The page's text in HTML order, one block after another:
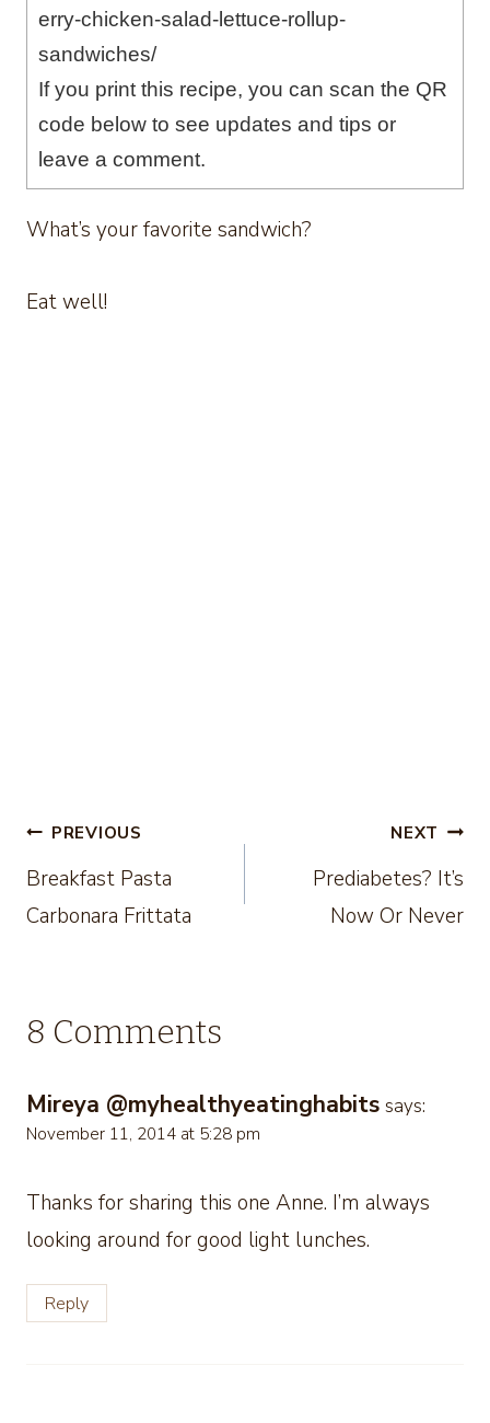
erry-chicken-salad-lettuce-rollup-
sandwiches/
If you print this recipe, you can scan the QR
code below to see updates and tips or
leave a comment.
What’s your favorite sandwich?
Eat well!
Post
navigation
PREVIOUS
Breakfast Pasta
Carbonara Frittata
NEXT
Prediabetes? It’s
Now Or Never
8 Comments
Mireya @myhealthyeatinghabits says:
November 11, 2014 at 5:28 pm
Thanks for sharing this one Anne. I’m always
looking around for good light lunches.
Reply